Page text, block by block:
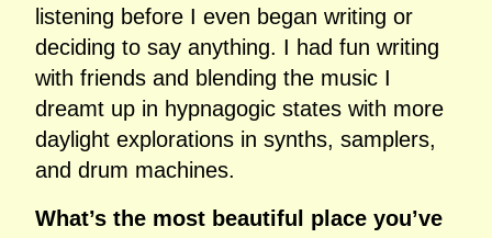
listening before I even began writing or
deciding to say anything. I had fun writing
with friends and blending the music I
dreamt up in hypnagogic states with more
daylight explorations in synths, samplers,
and drum machines.
What’s the most beautiful place you’ve